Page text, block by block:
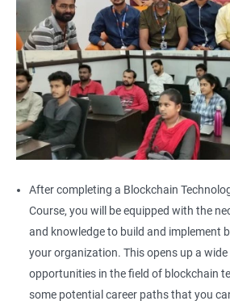
After completing a Blockchain
Course, you will be equipped with the
and knowledge to build and implement
your organization. This opens up a
opportunities in the field of blockchain
some potential career paths that you